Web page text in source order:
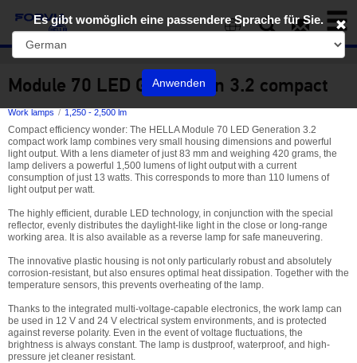
Toggle
Module 70 LED Generation 3.2 compact
Work lamps 1,250 - 2,500 lm
Compact efficiency wonder: The HELLA Module 70 LED Generation 3.2
compact work lamp combines very small housing dimensions and powerful
light output. With a lens diameter of just 83 mm and weighing 420 grams, the
lamp delivers a powerful 1,500 lumens of light output with a current
consumption of just 13 watts. This corresponds to more than 110 lumens of
light output per watt.
The highly efficient, durable LED technology, in conjunction with the special
reflector, evenly distributes the daylight-like light in the close or long-range
working area. It is also available as a reverse lamp for safe maneuvering.
The innovative plastic housing is not only particularly robust and absolutely
corrosion-resistant, but also ensures optimal heat dissipation. Together with the
temperature sensors, this prevents overheating of the lamp.
Thanks to the integrated multi-voltage-capable electronics, the work lamp can
be used in 12 V and 24 V electrical system environments, and is protected
against reverse polarity. Even in the event of voltage fluctuations, the
brightness is always constant. The lamp is dustproof, waterproof, and high-
pressure jet cleaner resistant.
Es gibt womöglich eine passendere Sprache für Sie.
Anwenden